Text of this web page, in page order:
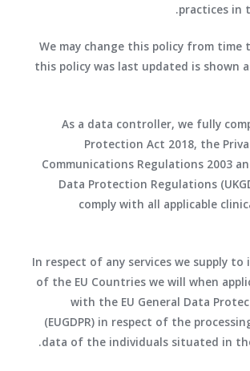
practices in
We may change this policy from time
this policy was last updated is shown
As a data controller, we fully
Protection Act 2018, the
Communications Regulations 2003
Data Protection Regulations
comply with all applicable
In respect of any services we supply to
of the EU Countries we will when
with the EU General Data
(EUGDPR) in respect of the
data of the individuals situated in